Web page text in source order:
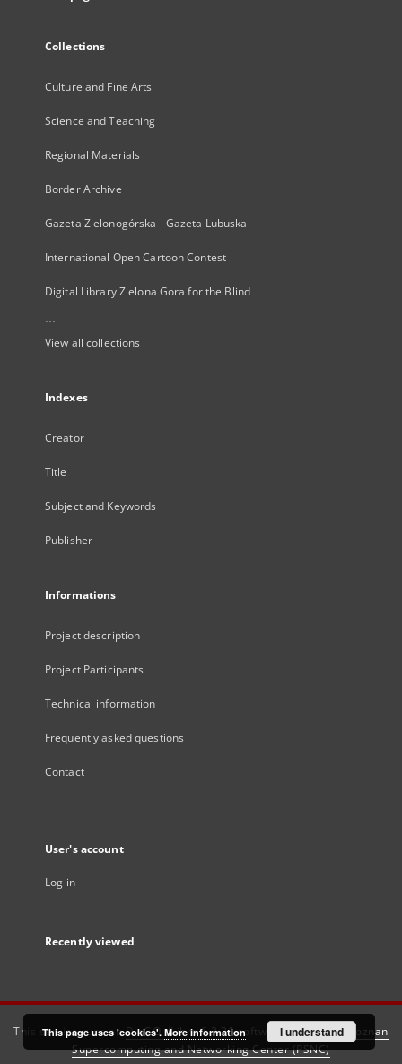
Collections
Culture and Fine Arts
Science and Teaching
Regional Materials
Border Archive
Gazeta Zielonogórska - Gazeta Lubuska
International Open Cartoon Contest
Digital Library Zielona Gora for the Blind
...
View all collections
Indexes
Creator
Title
Subject and Keywords
Publisher
Informations
Project description
Project Participants
Technical information
Frequently asked questions
Contact
User's account
Log in
Recently viewed
This service runs onDInGO dLibra 6.3.21software created by
Poznan
Supercomputing and Networking Center (PSNC)
This page uses 'cookies'. More information I understand